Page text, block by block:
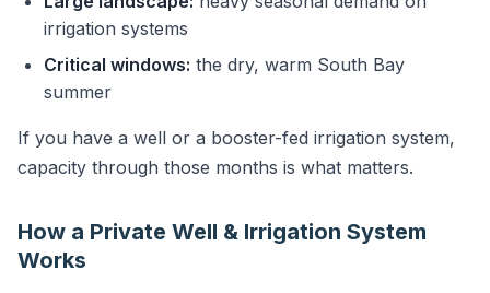
irrigation systems
Critical windows: the dry, warm South Bay
summer
If you have a well or a booster-fed irrigation system,
capacity through those months is what matters.
How a Private Well & Irrigation System
Works